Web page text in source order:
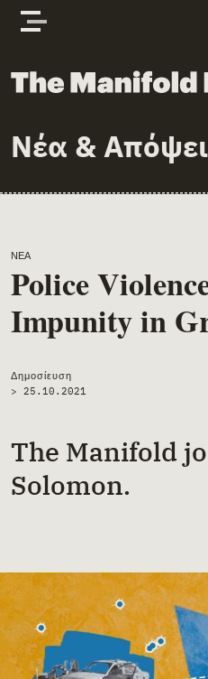
Skip to content
The Manifold Files
Νέα &
Main Page
Δημοσίευση
> 25.10.2021
ΝΈΑ
Police
Impunity in
The Manifold
Solomon.